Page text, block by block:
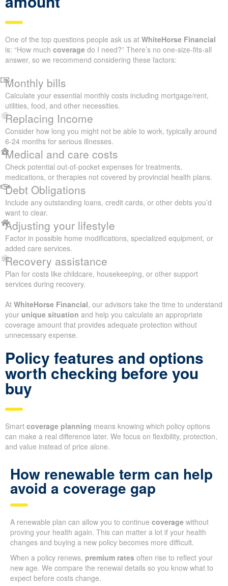
One of the top questions people ask us at WhiteHorse Financial
is: “How much coverage do I need?” There’s no one-size-fits-all
answer, so we recommend considering these factors:
Monthly bills
Calculate your essential monthly costs including mortgage/rent,
utilities, food, and other necessities.
Replacing Income
Consider how long you might not be able to work, typically around
6-24 months for serious illnesses.
Medical and care costs
Check potential out-of-pocket expenses for treatments,
medications, or therapies not covered by provincial health plans.
Debt Obligations
Include any outstanding loans, credit cards, or other debts you’d
want to clear.
Adjusting your lifestyle
Factor in possible home modifications, specialized equipment, or
added care services.
Recovery assistance
Plan for costs like childcare, housekeeping, or other support
services during recovery.
At WhiteHorse Financial, our advisors take the time to understand
your unique situation and help you calculate an appropriate
coverage amount that provides adequate protection without
unnecessary expense.
Policy features and options
worth checking before you
buy
Smart coverage planning means knowing which policy options
can make a real difference later. We focus on flexibility, protection,
and value instead of price alone.
How renewable term can help
avoid a coverage gap
A renewable plan can allow you to continue coverage without
proving your health again. This can matter a lot if your health
changes and buying a new policy becomes more difficult.
When a policy renews, premium rates often rise to reflect your
new age. We compare the renewal details so you know what to
expect before costs change.